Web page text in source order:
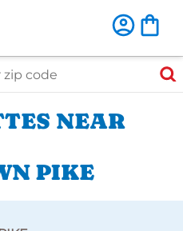
NEAR
PIKE